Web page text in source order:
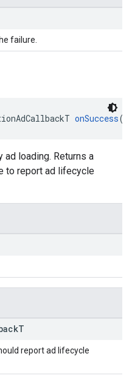
failure.
onSuccess
loading. Returns a
to report ad lifecycle
T
report ad lifecycle